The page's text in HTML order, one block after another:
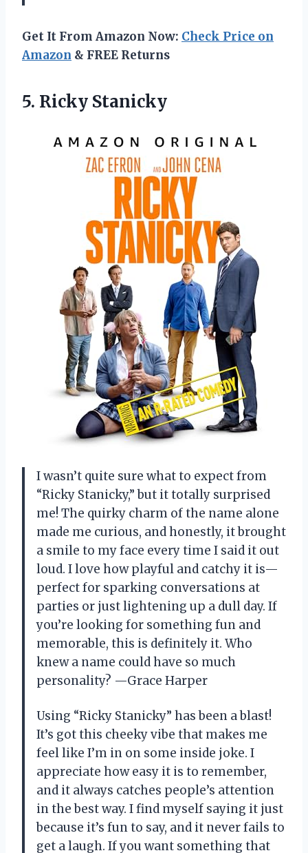
Get It From Amazon Now: Check Price on
Amazon & FREE Returns
5. Ricky Stanicky
I wasn’t quite sure what to expect from
“Ricky Stanicky,” but it totally surprised
me! The quirky charm of the name alone
made me curious, and honestly, it brought
a smile to my face every time I said it out
loud. I love how playful and catchy it is—
perfect for sparking conversations at
parties or just lightening up a dull day. If
you’re looking for something fun and
memorable, this is definitely it. Who
knew a name could have so much
personality? —Grace Harper
Using “Ricky Stanicky” has been a blast!
It’s got this cheeky vibe that makes me
feel like I’m in on some inside joke. I
appreciate how easy it is to remember,
and it always catches people’s attention
in the best way. I find myself saying it just
because it’s fun to say, and it never fails to
get a laugh. If you want something that